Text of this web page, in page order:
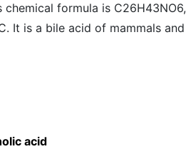
formula is C26H43NO6,
It is a bile acid of mammals and
acid